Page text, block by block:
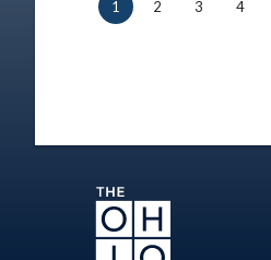
1 2 3 4